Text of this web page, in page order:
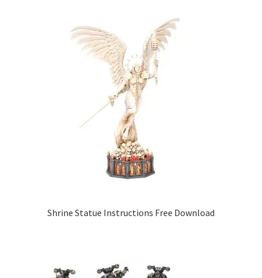
Shrine Statue Instructions Free Download